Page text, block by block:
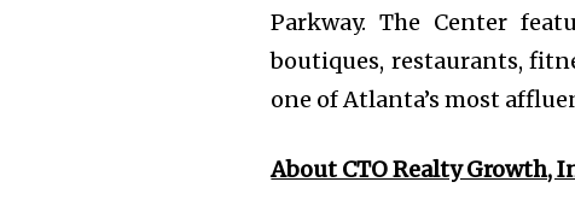
Parkway. The Center
boutiques, restaurants,
one of Atlanta’s most
About CTO Realty Growth,